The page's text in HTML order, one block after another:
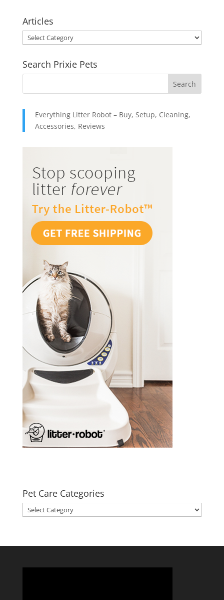
$49.95
Articles
Articles
Search Prixie Pets
Everything Litter Robot – Buy, Setup, Cleaning,
Accessories, Reviews
Pet Care Categories
Pet
Care